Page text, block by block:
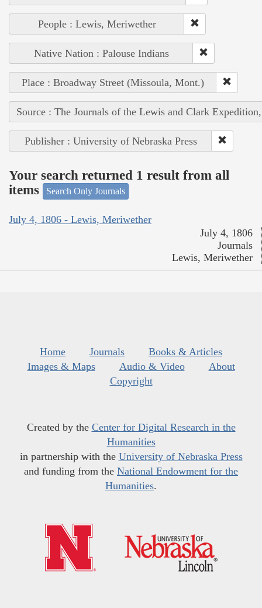
People : Lewis, Meriwether
Native Nation : Palouse Indians
Place : Broadway Street (Missoula, Mont.)
Source : The Journals of the Lewis and Clark
Publisher : University of Nebraska Press
Your search returned 1 result from all
items
Search Only Journals
July 4, 1806 - Lewis, Meriwether
July 4, 1806
Journals
Lewis, Meriwether
Home Journals
Books & Articles
Images & Maps
Audio & Video
About
Copyright
Created by the Center for Digital Research in the
Humanities
in partnership with the University of Nebraska Press
and funding from the National Endowment for the
Humanities.